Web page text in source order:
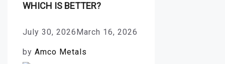
WHICH IS BETTER?
July 30, 2026 March 16, 2026
by Amco Metals